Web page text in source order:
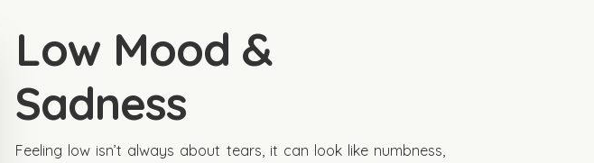
Low Mood &
Sadness
Feeling low isn’t always about tears, it can look like numbness,